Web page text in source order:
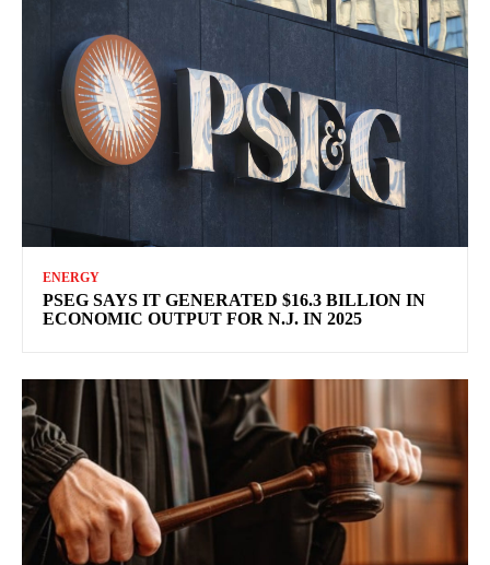
ENERGY
PSEG SAYS IT GENERATED $16.3 BILLION IN
ECONOMIC OUTPUT FOR N.J. IN 2025